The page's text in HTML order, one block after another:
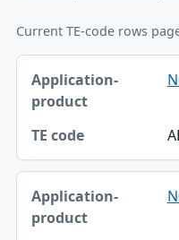
Current TE-code rows
Application-product, TE
Application-product